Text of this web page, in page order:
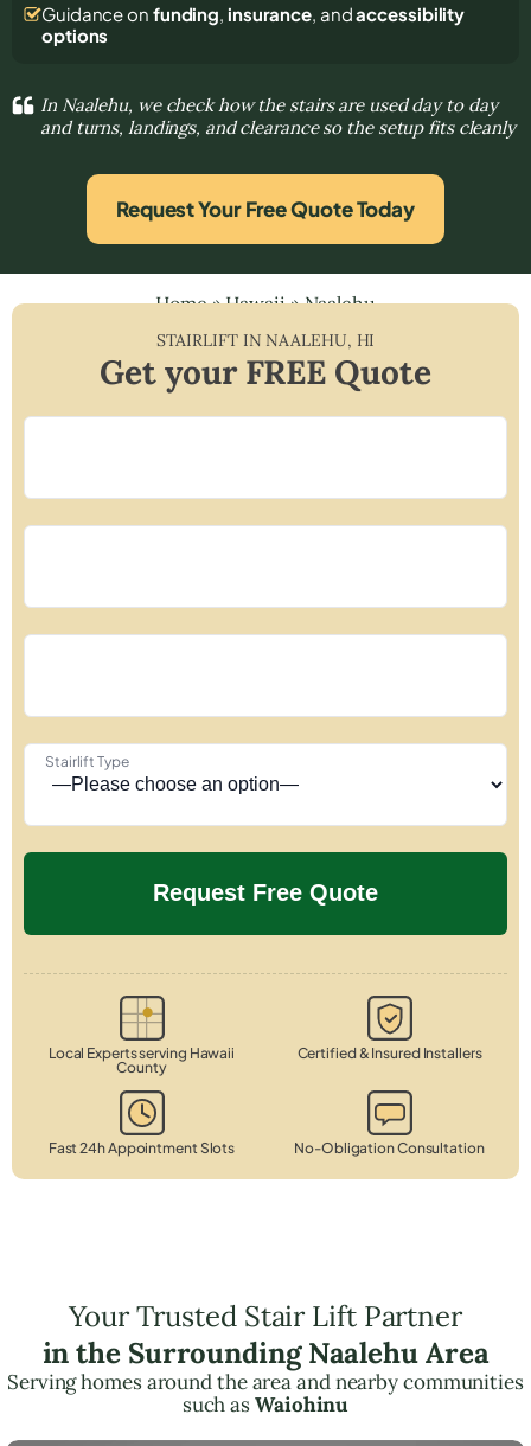
Guidance on funding, insurance, andaccessibility
options
In Naalehu, we check how the stairs are used day to day
and turns, landings, and clearance so the setup fits cleanly
Request Your Free Quote Today
Home»Hawaii»Naalehu
STAIRLIFT IN NAALEHU, HI
Get your FREE Quote
Stairlift Type
Local Experts serving Hawaii
County
Certified & Insured Installers
Fast 24h Appointment Slots No-Obligation Consultation
Your Trusted Stair Lift Partner
in the Surrounding Naalehu Area
Serving homes around the area and nearby communities
such asWaiohinu